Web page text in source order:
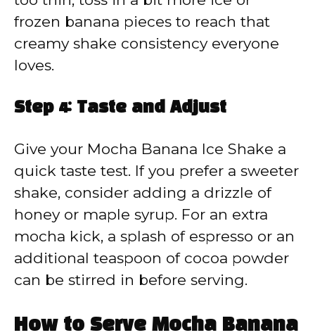
frozen banana pieces to reach that
creamy shake consistency everyone
loves.
Step 4: Taste and Adjust
Give your Mocha Banana Ice Shake a
quick taste test. If you prefer a sweeter
shake, consider adding a drizzle of
honey or maple syrup. For an extra
mocha kick, a splash of espresso or an
additional teaspoon of cocoa powder
can be stirred in before serving.
How to Serve Mocha Banana